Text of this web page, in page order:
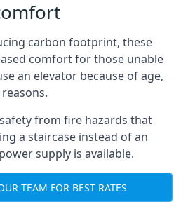
carbon footprint, these
comfort for those unable
an elevator because of age,
from fire hazards that
a staircase instead of an
supply is available.
TEAM FOR BEST RATES